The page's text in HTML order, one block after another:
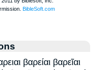
βαρείαι βαρεῖαι